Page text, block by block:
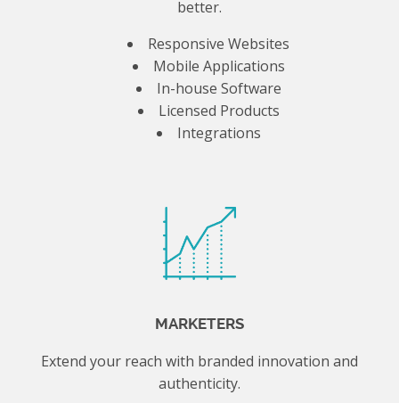
better.
Responsive Websites
Mobile Applications
In-house Software
Licensed Products
Integrations
MARKETERS
Extend your reach with branded innovation and
authenticity.